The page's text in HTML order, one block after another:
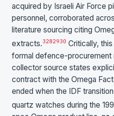
acquired by Israeli Air Force
personnel, corroborated
literature sourcing citing
extracts.3282930 Critically,
formal defence-procurement
collector source states
contract with the Omega
ended when the IDF
quartz watches during the